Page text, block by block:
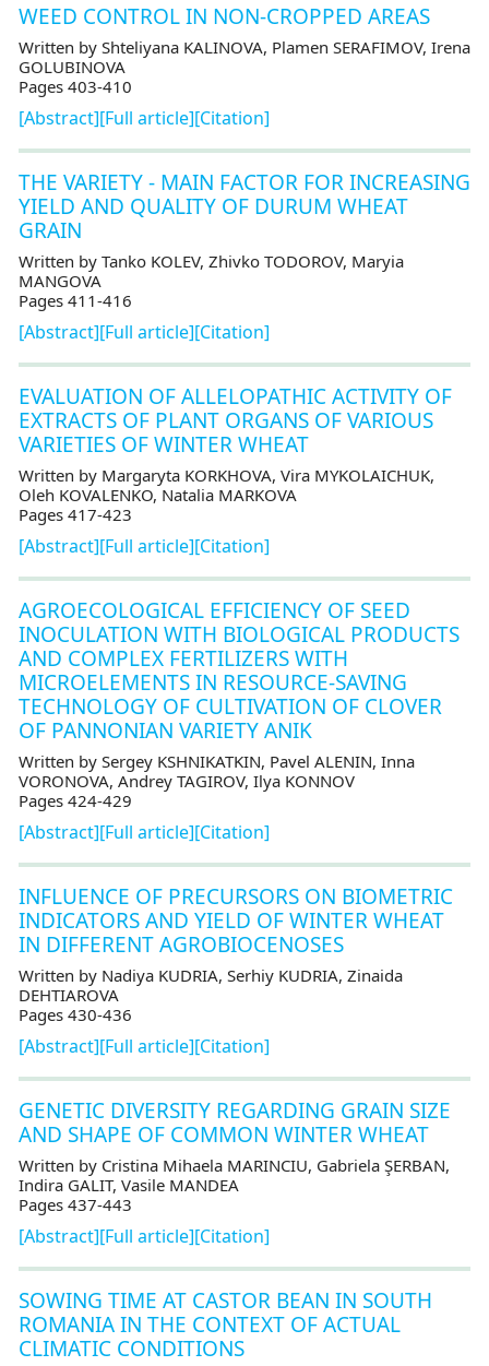
WEED CONTROL IN NON-CROPPED AREAS
Written by Shteliyana KALINOVA, Plamen SERAFIMOV, Irena
GOLUBINOVA
Pages 403-410
[Abstract][Full article][Citation]
THE VARIETY - MAIN FACTOR FOR INCREASING
YIELD AND QUALITY OF DURUM WHEAT
GRAIN
Written by Tanko KOLEV, Zhivko TODOROV, Maryia
MANGOVA
Pages 411-416
[Abstract][Full article][Citation]
EVALUATION OF ALLELOPATHIC ACTIVITY OF
EXTRACTS OF PLANT ORGANS OF VARIOUS
VARIETIES OF WINTER WHEAT
Written by Margaryta KORKHOVA, Vira MYKOLAICHUK,
Oleh KOVALENKO, Natalia MARKOVA
Pages 417-423
[Abstract][Full article][Citation]
AGROECOLOGICAL EFFICIENCY OF SEED
INOCULATION WITH BIOLOGICAL PRODUCTS
AND COMPLEX FERTILIZERS WITH
MICROELEMENTS IN RESOURCE-SAVING
TECHNOLOGY OF CULTIVATION OF CLOVER
OF PANNONIAN VARIETY ANIK
Written by Sergey KSHNIKATKIN, Pavel ALENIN, Inna
VORONOVA, Andrey TAGIROV, Ilya KONNOV
Pages 424-429
[Abstract][Full article][Citation]
INFLUENCE OF PRECURSORS ON BIOMETRIC
INDICATORS AND YIELD OF WINTER WHEAT
IN DIFFERENT AGROBIOCENOSES
Written by Nadiya KUDRIA, Serhiy KUDRIA, Zinaida
DEHTIAROVA
Pages 430-436
[Abstract][Full article][Citation]
GENETIC DIVERSITY REGARDING GRAIN SIZE
AND SHAPE OF COMMON WINTER WHEAT
Written by Cristina Mihaela MARINCIU, Gabriela ŞERBAN,
Indira GALIT, Vasile MANDEA
Pages 437-443
[Abstract][Full article][Citation]
SOWING TIME AT CASTOR BEAN IN SOUTH
ROMANIA IN THE CONTEXT OF ACTUAL
CLIMATIC CONDITIONS